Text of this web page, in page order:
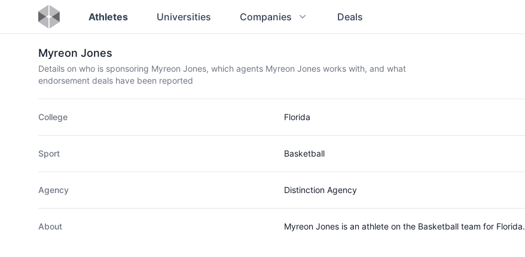
Athletes Universities Companies Deals
Myreon Jones
Details on who is sponsoring Myreon Jones, which agents Myreon Jones works with, and what
endorsement deals have been reported
College Florida
Sport Basketball
Agency Distinction Agency
About Myreon Jones is an athlete on the Basketball team for Florida.